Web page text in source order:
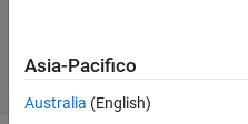
Visualizzazioni
(30 giorni)
Asia-Pacifico
Australia (English)